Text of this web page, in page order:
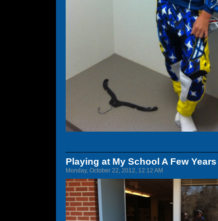
Playing at My School A Few
Monday, October 22, 2012, 12:12 AM